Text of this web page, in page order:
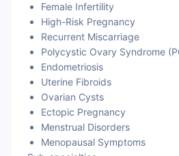
Female Infertility
High-Risk Pregnancy
Recurrent Miscarriage
Polycystic Ovary Syndrome
Endometriosis
Uterine Fibroids
Ovarian Cysts
Ectopic Pregnancy
Menstrual Disorders
Menopausal Symptoms